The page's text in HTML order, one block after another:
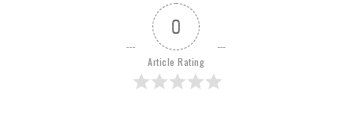
0
Article Rating